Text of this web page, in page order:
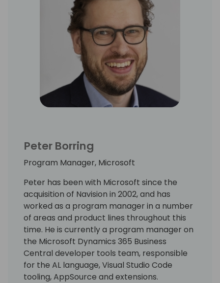
Peter Borring
Program Manager, Microsoft
Peter has been with Microsoft since the
acquisition of Navision in 2002, and has
worked as a program manager in a number
of areas and product lines throughout this
time. He is currently a program manager on
the Microsoft Dynamics 365 Business
Central developer tools team, responsible
for the AL language, Visual Studio Code
tooling, AppSource and extensions.